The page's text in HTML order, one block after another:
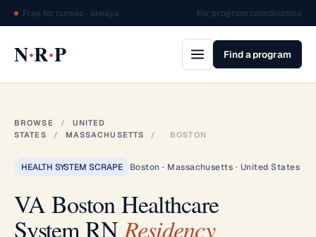
Free for nurses · always For program coordinators
N·R·P Find a program
BROWSE /
UNITED
STATES
/ MASSACHUSETTS / BOSTON
HEALTH SYSTEM SCRAPE Boston · Massachusetts · United States
VA Boston Healthcare
System RNResidency